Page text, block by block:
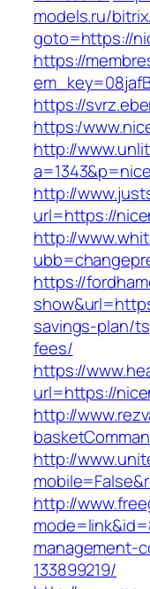
models.ru/
goto=https://
https://
https://
https:/
http://
http://
url=https://
http://
https://
savings-plan/
fees/
https://
url=https://
http://
http://
http://
management-
133899219/